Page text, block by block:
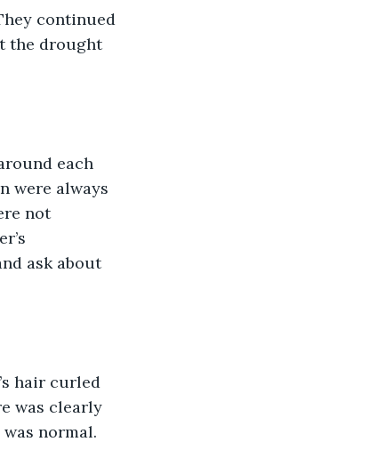
continued
the drought
each
were always
not
ask about
hair curled
was clearly
normal.